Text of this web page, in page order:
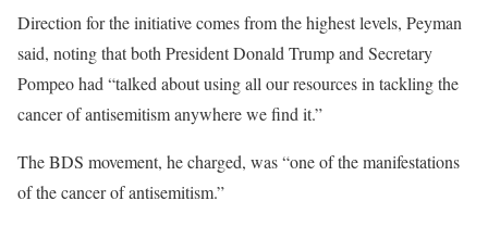
Direction for the initiative comes from the highest levels, Peyman
said, noting that both President Donald Trump and Secretary
Pompeo had “talked about using all our resources in tackling the
cancer of antisemitism anywhere we find it.”
The BDS movement, he charged, was “one of the manifestations
of the cancer of antisemitism.”